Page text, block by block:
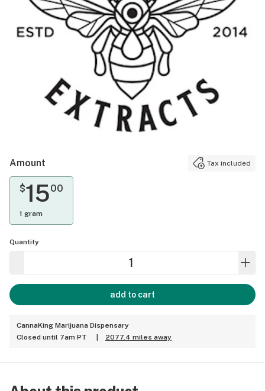
Amount Tax included
$1500
1 gram
Quantity
add to cart
CannaKing Marijuana Dispensary
Closed until 7am PT
2077.4 miles away